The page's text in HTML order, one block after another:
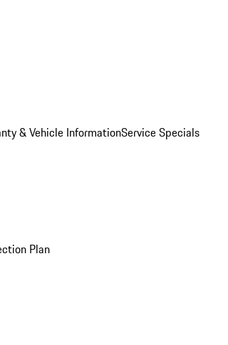
& Vehicle InformationService Specials
Plan